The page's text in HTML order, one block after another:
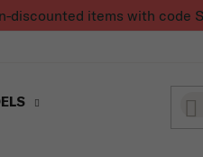
discounted items with code